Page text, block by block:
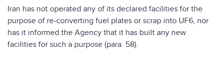
Iran has not operated any of its declared facilities for the
purpose of re-converting fuel plates or scrap into UF6, nor
has it informed the Agency that it has built any new
facilities for such a purpose (para. 58).